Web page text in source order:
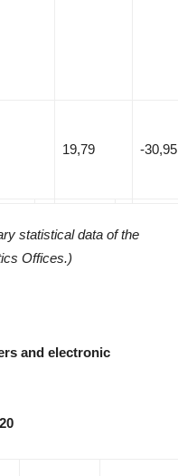
19,79 -30,95
statistical data of the
Offices.)
and electronic